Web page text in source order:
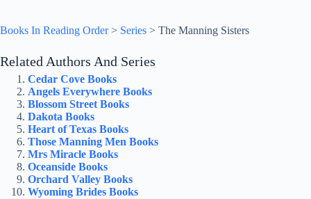
Books In Reading Order> Series > The Manning Sisters
Related Authors And Series
Cedar Cove Books
Angels Everywhere Books
Blossom Street Books
Dakota Books
Heart of Texas Books
Those Manning Men Books
Mrs Miracle Books
Oceanside Books
Orchard Valley Books
Wyoming Brides Books